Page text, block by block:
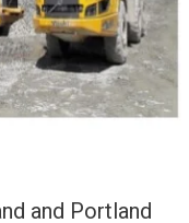
and Portland